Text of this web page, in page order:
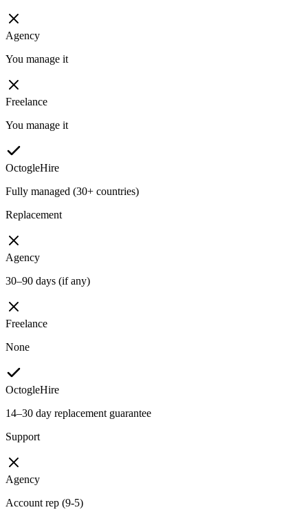
Agency
You manage it
Freelance
You manage it
OctogleHire
Fully managed (30+ countries)
Replacement
Agency
30–90 days (if any)
Freelance
None
OctogleHire
14–30 day replacement guarantee
Support
Agency
Account rep (9-5)